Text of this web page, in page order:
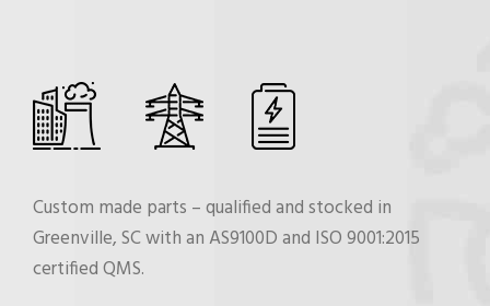
Custom made parts – qualified and stocked in
Greenville, SC with an AS9100D and ISO 9001:2015
certified QMS.